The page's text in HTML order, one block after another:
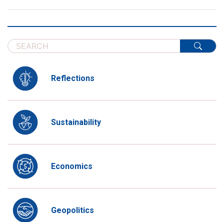
Reflections
Sustainability
Economics
Geopolitics